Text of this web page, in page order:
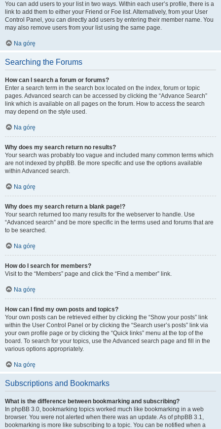
You can add users to your list in two ways. Within each user’s profile, there is a
link to add them to either your Friend or Foe list. Alternatively, from your User
Control Panel, you can directly add users by entering their member name. You
may also remove users from your list using the same page.
Na górę
Searching the Forums
How can I search a forum or forums?
Enter a search term in the search box located on the index, forum or topic
pages. Advanced search can be accessed by clicking the “Advance Search”
link which is available on all pages on the forum. How to access the search
may depend on the style used.
Na górę
Why does my search return no results?
Your search was probably too vague and included many common terms which
are not indexed by phpBB. Be more specific and use the options available
within Advanced search.
Na górę
Why does my search return a blank page!?
Your search returned too many results for the webserver to handle. Use
“Advanced search” and be more specific in the terms used and forums that are
to be searched.
Na górę
How do I search for members?
Visit to the “Members” page and click the “Find a member” link.
Na górę
How can I find my own posts and topics?
Your own posts can be retrieved either by clicking the “Show your posts” link
within the User Control Panel or by clicking the “Search user’s posts” link via
your own profile page or by clicking the “Quick links” menu at the top of the
board. To search for your topics, use the Advanced search page and fill in the
various options appropriately.
Na górę
Subscriptions and Bookmarks
What is the difference between bookmarking and subscribing?
In phpBB 3.0, bookmarking topics worked much like bookmarking in a web
browser. You were not alerted when there was an update. As of phpBB 3.1,
bookmarking is more like subscribing to a topic. You can be notified when a